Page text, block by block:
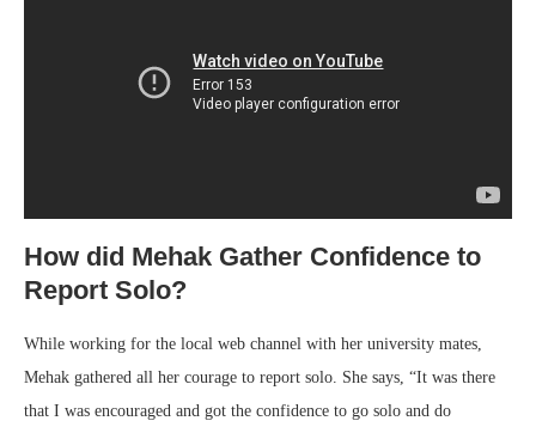
How did Mehak Gather Confidence to
Report Solo?
While working for the local web channel with her university mates,
Mehak gathered all her courage to report solo. She says, “It was there
that I was encouraged and got the confidence to go solo and do